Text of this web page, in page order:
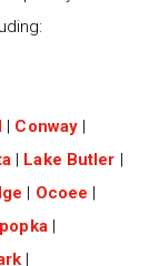
| Conway |
| Lake Butler |
| Ocoee |
|
|